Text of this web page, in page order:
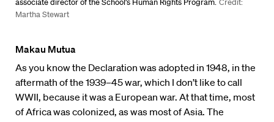
associate director of the School’s Human Rights Program. Credit:
Martha Stewart
Makau Mutua
As you know the Declaration was adopted in 1948, in the
aftermath of the 1939–45 war, which I don’t like to call
WWII, because it was a European war. At that time, most
of Africa was colonized, as was most of Asia. The